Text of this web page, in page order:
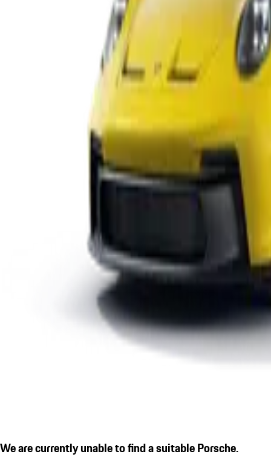
We are currently unable to find a suitable Porsche.